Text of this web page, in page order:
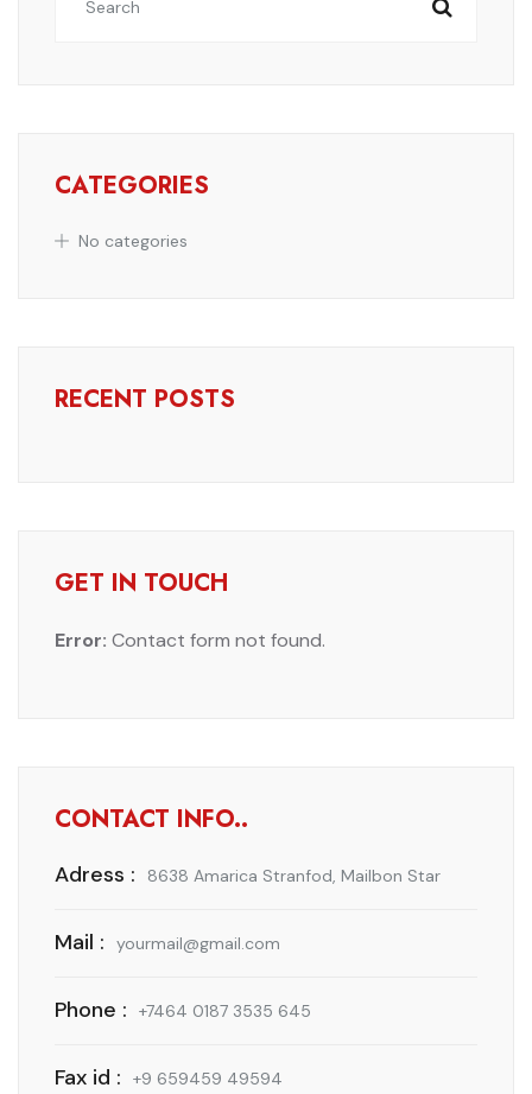
CATEGORIES
No categories
RECENT POSTS
GET IN TOUCH
Error: Contact form not found.
CONTACT INFO..
Adress : 8638 Amarica Stranfod, Mailbon Star
Mail : yourmail@gmail.com
Phone : +7464 0187 3535 645
Fax id : +9 659459 49594